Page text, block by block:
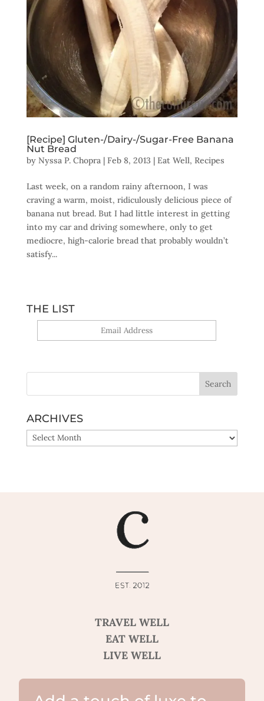
[Recipe] Gluten-/Dairy-/Sugar-Free Banana
Nut Bread
by Nyssa P. Chopra| Feb 8, 2013 | Eat Well, Recipes
Last week, on a random rainy afternoon, I was
craving a warm, moist, ridiculously delicious piece of
banana nut bread. But I had little interest in getting
into my car and driving somewhere, only to get
mediocre, high-calorie bread that probably wouldn’t
satisfy...
THE LIST
ARCHIVES
ARCHIVES
TRAVEL WELL
EAT WELL
LIVE WELL